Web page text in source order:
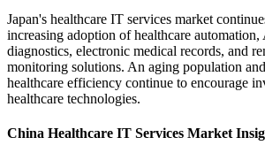
Japan's healthcare IT services market
increasing adoption of healthcare automation,
diagnostics, electronic medical records, and
monitoring solutions. An aging population
healthcare efficiency continue to encourage
healthcare technologies.
China Healthcare IT Services Market